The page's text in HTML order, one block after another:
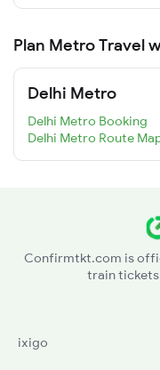
Plan Metro Travel
Delhi Metro
Delhi Metro Booking
Delhi Metro Route
Confirmtkt.com is
train tickets
ixigo